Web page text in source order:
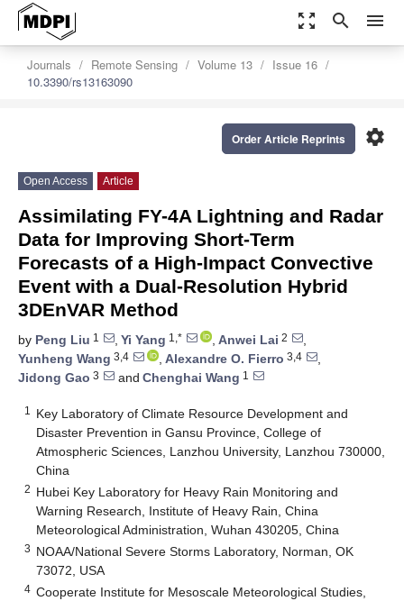
zoom_out_map search menu
Journals Remote Sensing Volume 13
Issue 16
10.3390/rs13163090
settings
Order Article Reprints
Open Access Article
Assimilating FY-4A Lightning and Radar
Data for Improving Short-Term
Forecasts of a High-Impact Convective
Event with a Dual-Resolution Hybrid
3DEnVAR Method
by Peng Liu 1 , Yi Yang 1,* , Anwei Lai 2
,
Yunheng Wang 3,4 , Alexandre O. Fierro 3,4
,
Jidong Gao 3 and Chenghai Wang 1
1
Key Laboratory of Climate Resource Development and
Disaster Prevention in Gansu Province, College of
Atmospheric Sciences, Lanzhou University, Lanzhou 730000,
China
2 Hubei Key Laboratory for Heavy Rain Monitoring and
Warning Research, Institute of Heavy Rain, China
Meteorological Administration, Wuhan 430205, China
3 NOAA/National Severe Storms Laboratory, Norman, OK
73072, USA
4 Cooperate Institute for Mesoscale Meteorological Studies,